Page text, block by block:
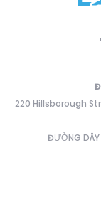
220 Hillsborough
ĐƯỜNG